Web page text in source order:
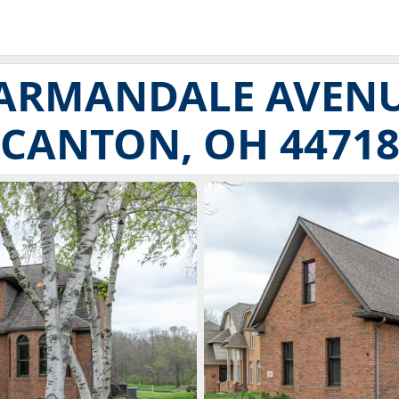
CANTON, OH 44718